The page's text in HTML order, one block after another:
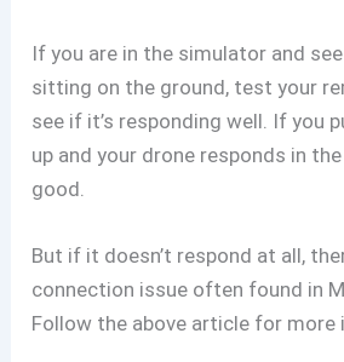
If you are in the simulator and
sitting on the ground, test your
see if it’s responding well. If you
up and your drone responds in
good.
But if it doesn’t respond at all,
connection issue often found in
Follow the above article for more